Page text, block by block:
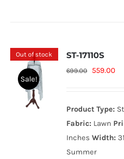
Out of stock
Sale!
ST-17110S
699.00
Original
699.00₨.
559.00
Product Type:
Fabric: Lawn
InchesWidth:
Summer